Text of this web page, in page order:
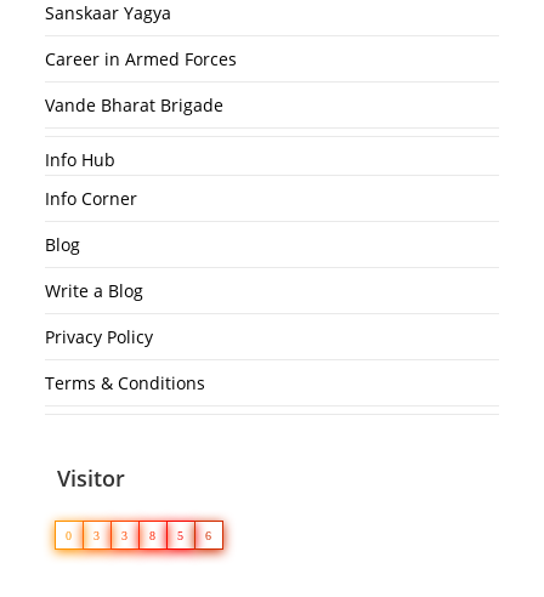
Sanskaar Yagya
Career in Armed Forces
Vande Bharat Brigade
Info Hub
Info Corner
Blog
Write a Blog
Privacy Policy
Terms & Conditions
Visitor
0 3 3 8 5 6